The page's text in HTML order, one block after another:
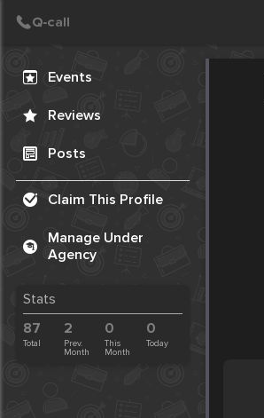
Events
Reviews
Posts
Claim This Profile
Manage Under
Agency
Stats
87
Total
2
Prev.
Month
0
This
Month
0
Today
Create Post
Post